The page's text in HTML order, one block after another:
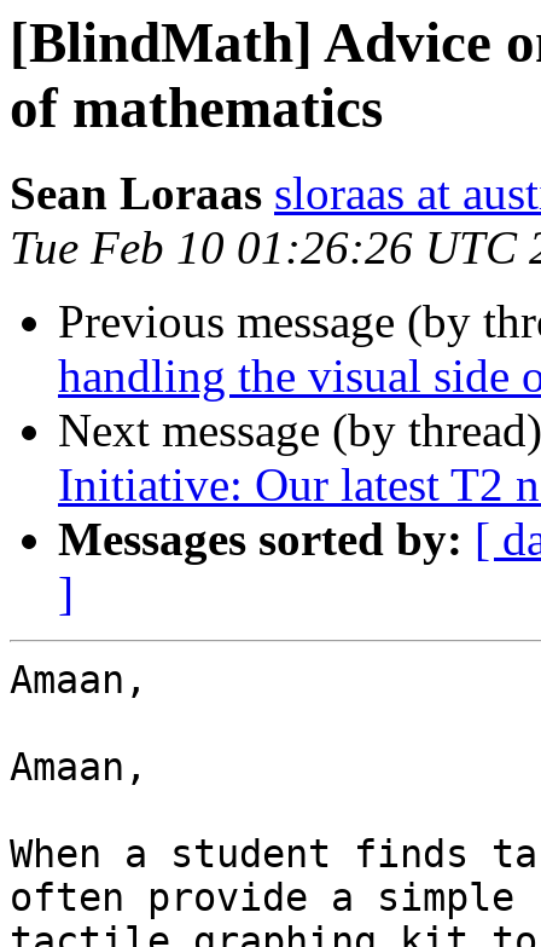
[BlindMath] Advice
of mathematics
Sean Loraas sloraas at
Tue Feb 10 01:26:26 UTC
Previous message (by
handling the visual side
Next message (by
Initiative: Our latest T2
Messages sorted by: [
]
Amaan,
Amaan,
When a student finds
often provide a simple